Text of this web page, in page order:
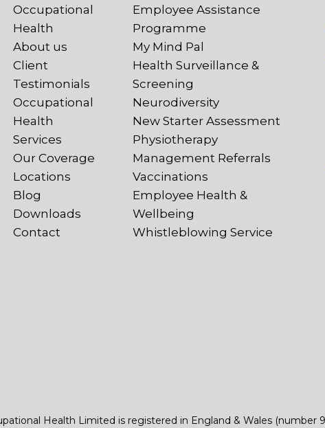
Occupational
Health
About us
Client
Testimonials
Occupational
Health
Services
Our Coverage
Locations
Blog
Downloads
Contact
Employee Assistance
Programme
My Mind Pal
Health Surveillance &
Screening
Neurodiversity
New Starter Assessment
Physiotherapy
Management Referrals
Vaccinations
Employee Health &
Wellbeing
Whistleblowing Service
Health Limited is registered in England & Wales (number